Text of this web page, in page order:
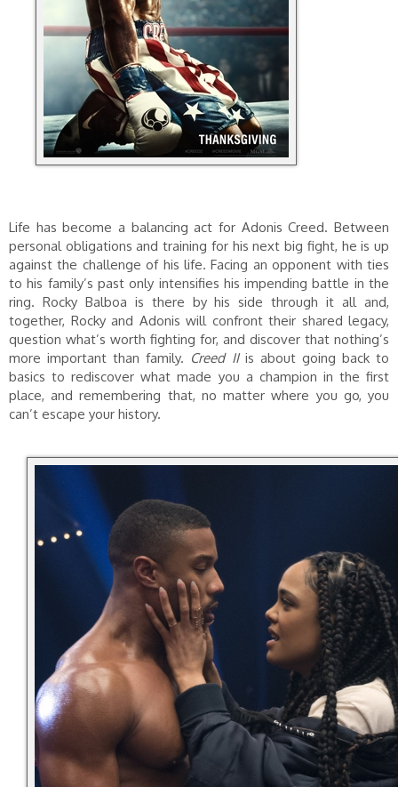
Life has become a balancing act for Adonis Creed. Between
personal obligations and training for his next big fight, he is up
against the challenge of his life. Facing an opponent with ties
to his family’s past only intensifies his impending battle in the
ring. Rocky Balboa is there by his side through it all and,
together, Rocky and Adonis will confront their shared legacy,
question what’s worth fighting for, and discover that nothing’s
more important than family. Creed IIis about going back to
basics to rediscover what made you a champion in the first
place, and remembering that, no matter where you go, you
can’t escape your history.